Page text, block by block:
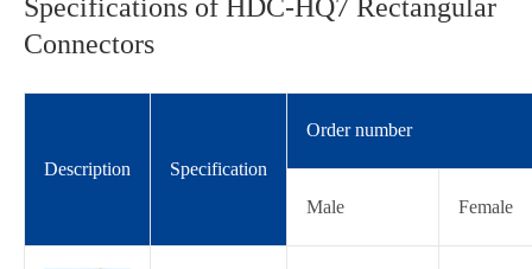
Specifications of HDC-HQ7 Rectangular
Connectors
Description Specification
Order number
Male Female